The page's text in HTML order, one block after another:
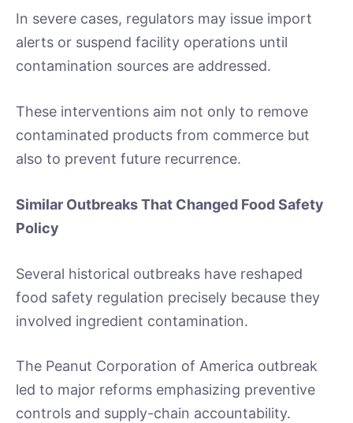
In severe cases, regulators may issue import
alerts or suspend facility operations until
contamination sources are addressed.
These interventions aim not only to remove
contaminated products from commerce but
also to prevent future recurrence.
Similar Outbreaks That Changed Food Safety
Policy
Several historical outbreaks have reshaped
food safety regulation precisely because they
involved ingredient contamination.
The Peanut Corporation of America outbreak
led to major reforms emphasizing preventive
controls and supply-chain accountability.